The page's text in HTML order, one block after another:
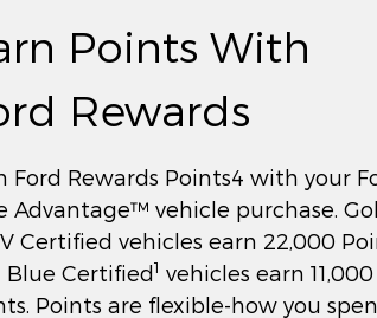
Points With
Rewards
Ford Rewards Points4 with your
Advantage™ vehicle purchase.
Certified vehicles earn 22,000
Blue Certified1 vehicles earn 11,000
Points are flexible-how you